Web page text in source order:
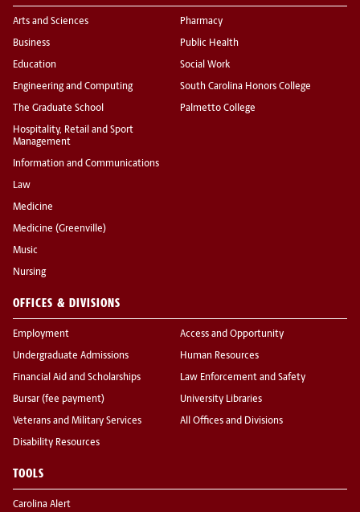
Arts and Sciences
Business
Education
Engineering and Computing
The Graduate School
Hospitality, Retail and Sport
Management
Information and Communications
Law
Medicine
Medicine (Greenville)
Music
Nursing
Pharmacy
Public Health
Social Work
South Carolina Honors College
Palmetto College
OFFICES & DIVISIONS
Employment
Undergraduate Admissions
Financial Aid and Scholarships
Bursar (fee payment)
Veterans and Military Services
Disability Resources
Access and Opportunity
Human Resources
Law Enforcement and Safety
University Libraries
All Offices and Divisions
TOOLS
Carolina Alert